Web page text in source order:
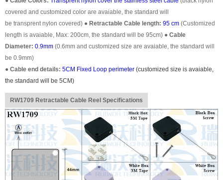
covered and customized color are avaiable, the standard will
be transprent nylon covered) ● Retractable Cable length: 95 cm (Customized
length is avaiable, Max: 200cm, the standard will be 95cm) ● Cable
Diameter: 0.9mm (0.6mm and customized size are avaiable, the standard will
be 0.9mm)
● Cable end details: 5CM Fixed Loop perimeter (customized size is avaiable,
the standard will be 5CM)
RW1709 Retractable Cable Reel Specifications